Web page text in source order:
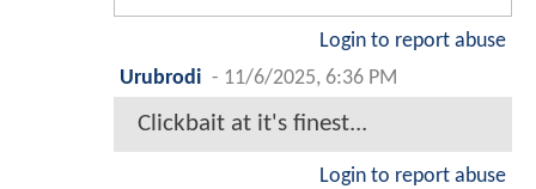
Login to report abuse
Urubrodi - 11/6/2025, 6:36 PM
Clickbait at it's finest...
Login to report abuse